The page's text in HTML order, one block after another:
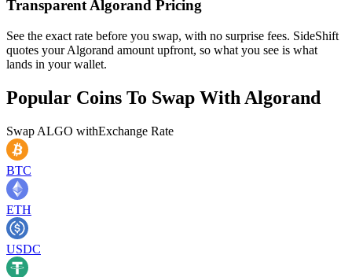
Transparent Algorand Pricing
See the exact rate before you swap, with no surprise fees. SideShift
quotes your Algorand amount upfront, so what you see is what
lands in your wallet.
Popular Coins To Swap With Algorand
Swap ALGO withExchange Rate
BTC
ETH
USDC